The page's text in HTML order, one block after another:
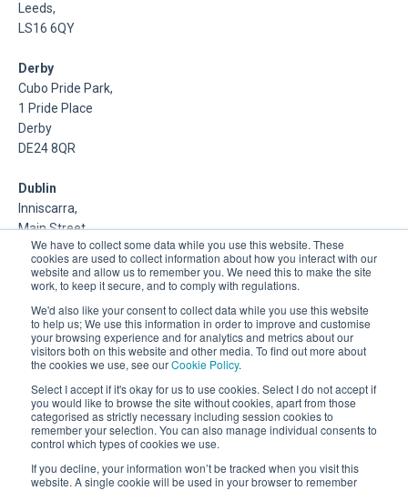
We have to collect some data while you use this website. These
cookies are used to collect information about how you interact with our
website and allow us to remember you. We need this to make the site
work, to keep it secure, and to comply with regulations.
We'd also like your consent to collect data while you use this website
to help us; We use this information in order to improve and customise
your browsing experience and for analytics and metrics about our
visitors both on this website and other media. To find out more about
the cookies we use, see ourCookie Policy.
Select I accept if it's okay for us to use cookies. Select I do not accept if
you would like to browse the site without cookies, apart from those
categorised as strictly necessary including session cookies to
remember your selection. You can also manage individual consents to
control which types of cookies we use.
If you decline, your information won’t be tracked when you visit this
website. A single cookie will be used in your browser to remember
Leeds,
LS16 6QY
Derby
Cubo Pride Park,
1 Pride Place
Derby
DE24 8QR
Dublin
Inniscarra,
Main Street,
Rathcoole,
Dublin
About Us
DSP is a Data Management and Cloud Platform MSP that
delivers enterprise grade support & consulting services for
Oracle, Microsoft and Multi-Cloud technologies.